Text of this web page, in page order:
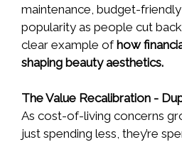
maintenance, budget-
popularity as people cut
clear example of how
shaping beauty aesthetics.
The Value Recalibration -
As cost-of-living concerns
just spending less, they’re